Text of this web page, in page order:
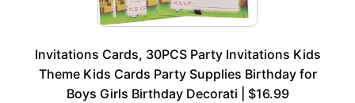
Invitations Cards, 30PCS Party Invitations Kids
Theme Kids Cards Party Supplies Birthday for
Boys Girls Birthday Decorati | $16.99